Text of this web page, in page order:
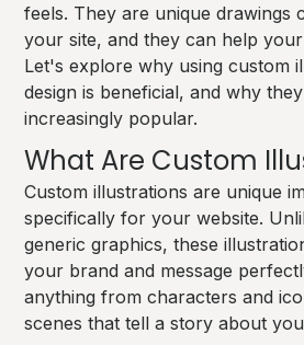
feels. They are unique drawings
your site, and they can help
Let's explore why using custom
design is beneficial, and why
increasingly popular.
What Are Custom
Custom illustrations are unique
specifically for your website.
generic graphics, these
your brand and message
anything from characters and
scenes that tell a story about